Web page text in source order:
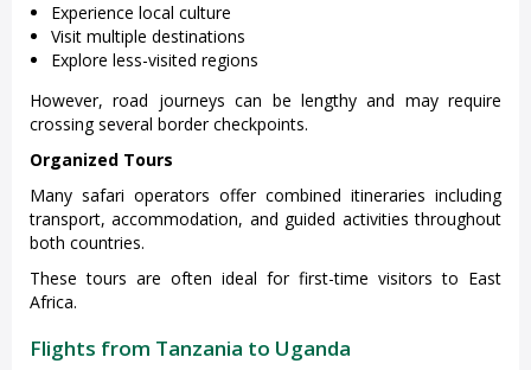
Experience local culture
Visit multiple destinations
Explore less-visited regions
However, road journeys can be lengthy and may require
crossing several border checkpoints.
Organized Tours
Many safari operators offer combined itineraries including
transport, accommodation, and guided activities throughout
both countries.
These tours are often ideal for first-time visitors to East
Africa.
Flights from Tanzania to Uganda